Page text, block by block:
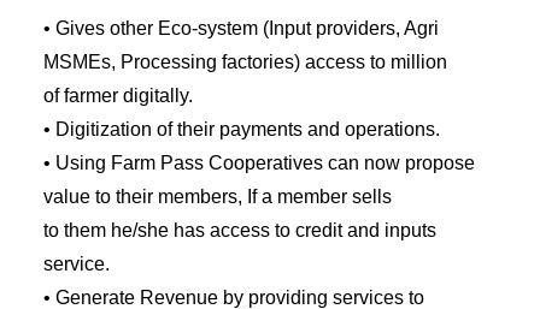
• Gives other Eco-system (Input providers, Agri
MSMEs, Processing factories) access to million
of farmer digitally.
• Digitization of their payments and operations.
• Using Farm Pass Cooperatives can now propose
value to their members, If a member sells
to them he/she has access to credit and inputs
service.
• Generate Revenue by providing services to